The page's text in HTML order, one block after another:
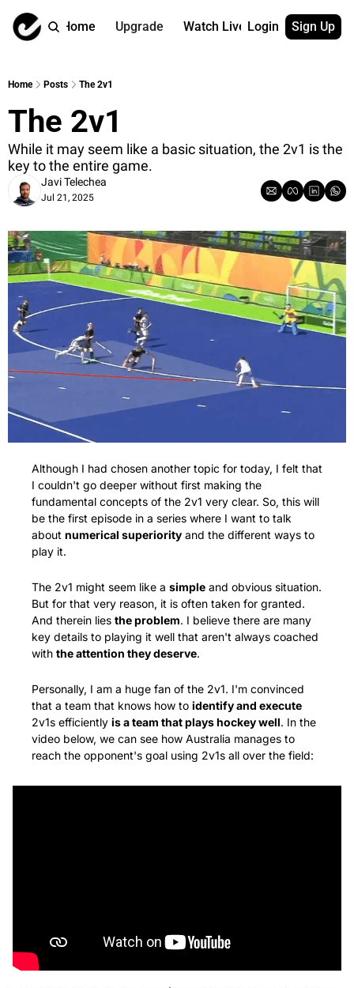
Home Upgrade Watch Live
Watch On
Content by
More
→ for paid
→ for free
Login Sign Up
Home Posts The 2v1
The 2v1
While it may seem like a basic situation, the 2v1 is the
key to the entire game.
Javi Telechea
Jul 21, 2025
Although I had chosen another topic for today, I felt that
I couldn't go deeper without first making the
fundamental concepts of the 2v1 very clear. So, this will
be the first episode in a series where I want to talk
about numerical superiority and the different ways to
play it.
The 2v1 might seem like a simple and obvious situation.
But for that very reason, it is often taken for granted.
And therein lies the problem. I believe there are many
key details to playing it well that aren't always coached
with the attention they deserve.
Personally, I am a huge fan of the 2v1. I'm convinced
that a team that knows how to identify and execute
2v1s efficiently is a team that plays hockey well. In the
video below, we can see how Australia manages to
reach the opponent's goal using 2v1s all over the field: